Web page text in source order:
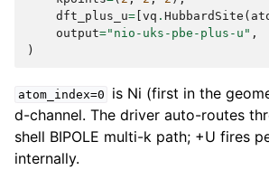
dft_plus_u= vq . HubbardSite (
output="nio-uks-pbe-plus-u" ,
)
atom_index=0 is Ni (first in the
d-channel. The driver auto-routes
shell BIPOLE multi-k path; +U fires
internally.